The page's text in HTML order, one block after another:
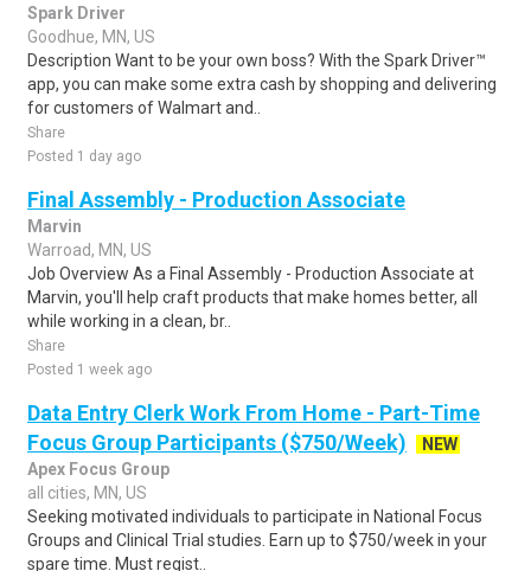
Spark Driver
Goodhue, MN, US
Description Want to be your own boss? With the Spark Driver™
app, you can make some extra cash by shopping and delivering
for customers of Walmart and..
Share
Posted 1 day ago
Final Assembly - Production Associate
Marvin
Warroad, MN, US
Job Overview As a Final Assembly - Production Associate at
Marvin, you'll help craft products that make homes better, all
while working in a clean, br..
Share
Posted 1 week ago
Data Entry Clerk Work From Home - Part-Time
Focus Group Participants ($750/Week)
NEW
Apex Focus Group
all cities, MN, US
Seeking motivated individuals to participate in National Focus
Groups and Clinical Trial studies. Earn up to $750/week in your
spare time. Must regist..